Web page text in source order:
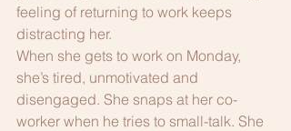
feeling of returning to work keeps
distracting her.
When she gets to work on Monday,
she’s tired, unmotivated and
disengaged. She snaps at her co-
worker when he tries to small-talk. She